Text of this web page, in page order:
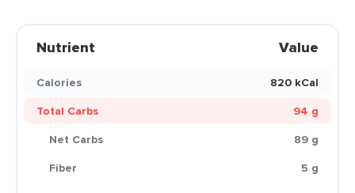
Nutrient Value
Calories
820 kCal
Total Carbs
94 g
Net Carbs
89 g
Fiber
5 g